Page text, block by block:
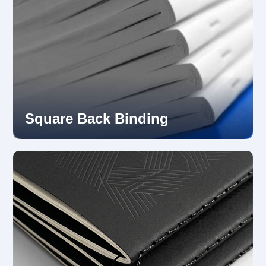
Square Back Binding